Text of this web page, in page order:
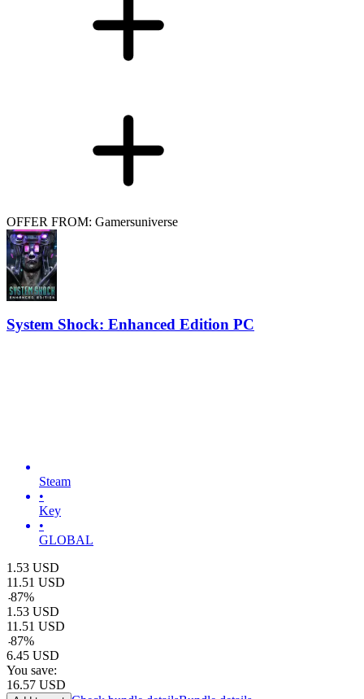
OFFER FROM: Gamersuniverse
System Shock: Enhanced Edition PC
Steam
•
Key
•
GLOBAL
1.53 USD
11.51 USD
-87%
1.53 USD
11.51 USD
-87%
6.45 USD
You save:
16.57 USD